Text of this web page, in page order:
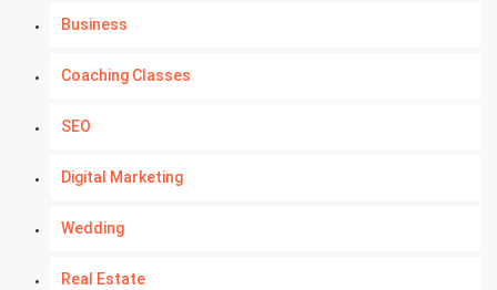
Business
Coaching Classes
SEO
Digital Marketing
Wedding
Real Estate